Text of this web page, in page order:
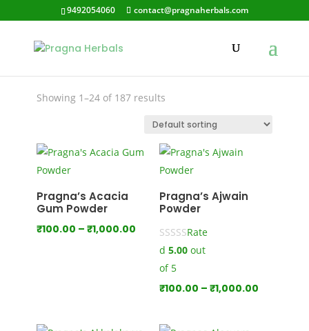
9492054060 contact@pragnaherbals.com
organic hair care
Showing 1–24 of 187 results
Pragna’s Acacia
Gum Powder
₹100.00 – ₹1,000.00Price
range:
₹100.00
Pragna’s Ajwain
Powder
Rate
d 5.00out
of 5
₹100.00 – ₹1,000.00Price